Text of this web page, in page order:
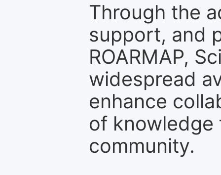
Through the
support, and
ROARMAP,
widespread
enhance
of
community.